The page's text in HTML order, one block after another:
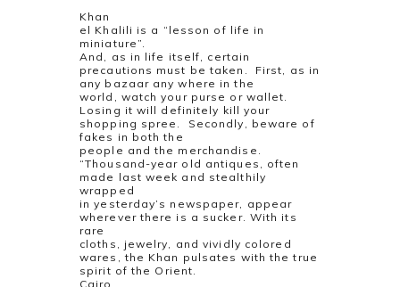
Khan
el Khalili is a “lesson of life in
miniature”.
And, as in life itself, certain
precautions must be taken.
First, as in
any bazaar any where in the
world, watch your purse or wallet.
Losing it will definitely kill your
shopping spree.
Secondly, beware of
fakes in both the
people and the merchandise.
“Thousand-year old antiques, often
made last week and stealthily
wrapped
in yesterday’s newspaper, appear
wherever there is a sucker. With its
rare
cloths, jewelry, and vividly colored
wares, the Khan pulsates with the true
spirit of the Orient.
Cairo